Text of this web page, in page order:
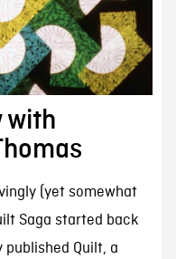
with
(yet somewhat
Saga started back
Quilt, a